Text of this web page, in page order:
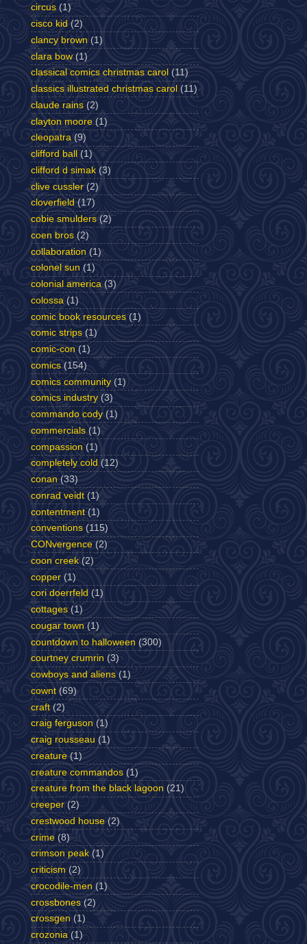
circus (1)
cisco kid (2)
clancy brown (1)
clara bow (1)
classical comics christmas carol (11)
classics illustrated christmas carol (11)
claude rains (2)
clayton moore (1)
cleopatra (9)
clifford ball
(1)
clifford d simak (3)
clive cussler (2)
cloverfield (17)
cobie smulders (2)
coen bros (2)
collaboration (1)
colonel sun (1)
colonial america (3)
colossa (1)
comic book resources (1)
comic strips (1)
comic-con (1)
comics (154)
comics community (1)
comics industry (3)
commando cody (1)
commercials (1)
compassion (1)
completely cold (12)
conan (33)
conrad veidt (1)
contentment (1)
conventions (115)
CONvergence (2)
coon creek (2)
copper (1)
cori doerrfeld (1)
cottages (1)
cougar town (1)
countdown to halloween (300)
courtney crumrin (3)
cowboys and aliens (1)
cownt (69)
craft (2)
craig ferguson (1)
craig rousseau (1)
creature (1)
creature commandos (1)
creature from the black lagoon (21)
creeper (2)
crestwood house (2)
crime (8)
crimson peak (1)
criticism (2)
crocodile-men (1)
crossbones (2)
crossgen (1)
crozonia (1)